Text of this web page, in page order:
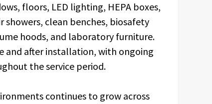
floors, LED lighting, HEPA boxes,
showers, clean benches, biosafety
hoods, and laboratory furniture.
and after installation, with ongoing
the service period.
continues to grow across